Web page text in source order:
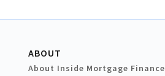
ABOUT
About Inside Mortgage Finance